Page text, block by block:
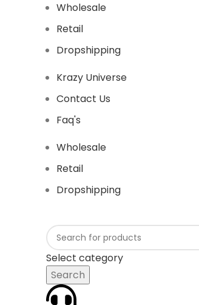
Wholesale
Retail
Dropshipping
Krazy Universe
Contact Us
Faq's
Wholesale
Retail
Dropshipping
Select category
Search